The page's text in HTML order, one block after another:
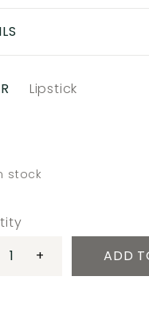
Lipstick
stock
+ ADD